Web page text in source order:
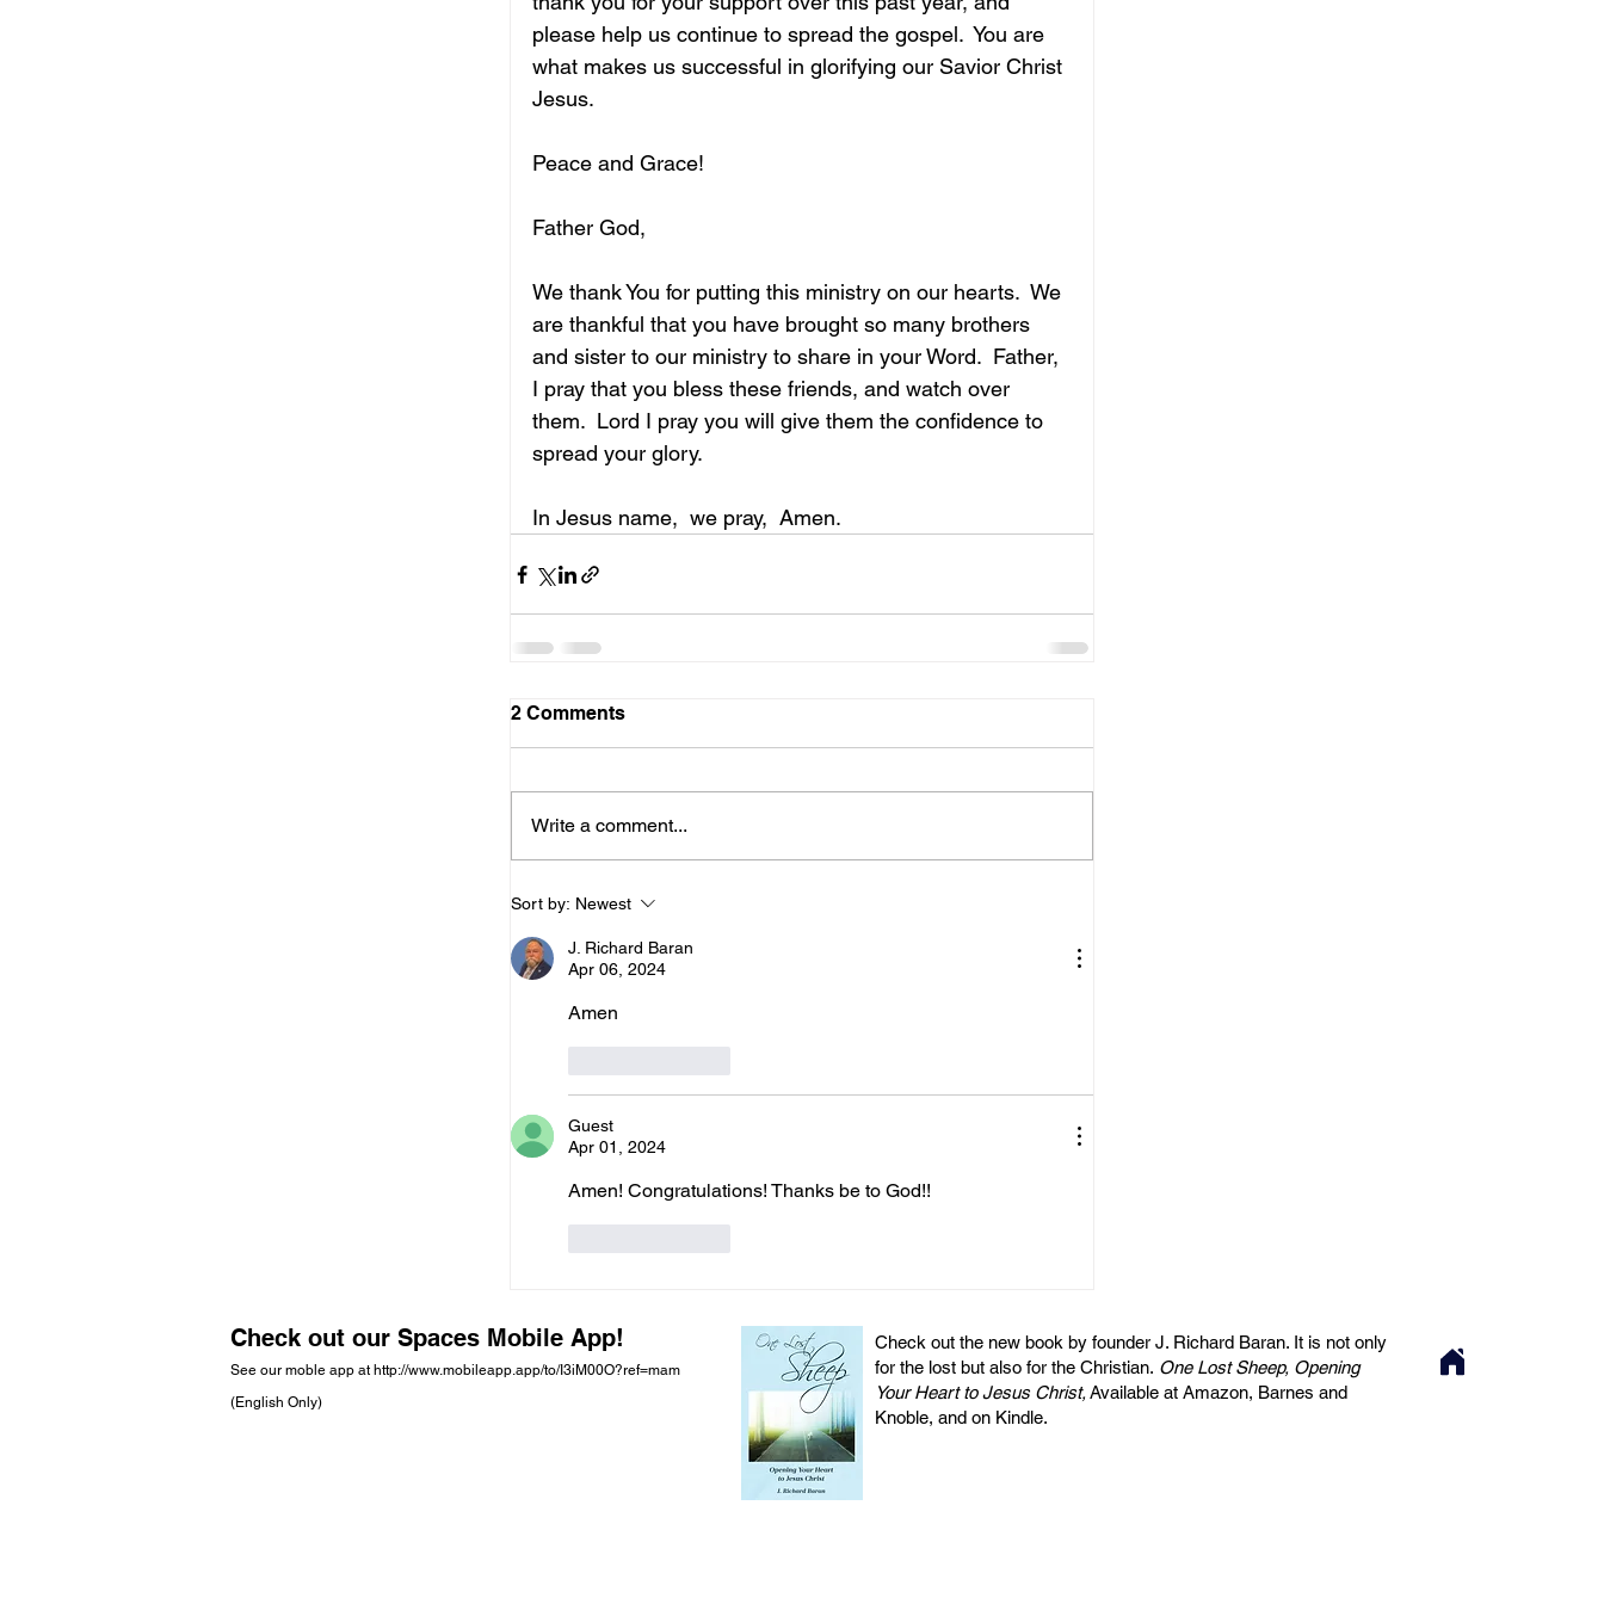
please help us continue to spread the gospel. You are
what makes us successful in glorifying our Savior Christ
Jesus.
Peace and Grace!
Father God,
We thank You for putting this ministry on our hearts.  We
are thankful that you have brought so many brothers
and sister to our ministry to share in your Word.  Father,
I pray that you bless these friends, and watch over
them.  Lord I pray you will give them the confidence to
spread your glory.
In Jesus name,  we pray,  Amen.
2 Comments
Write a comment...
Sort by: Newest
J. Richard Baran
Apr 06, 2024
Amen
Guest
Apr 01, 2024
Amen! Congratulations! Thanks be to God!!
Check out our Spaces Mobile App!
See our moble app at http://www.mobileapp.app/to/I3iM00O?ref=mam
(English Only)
Check out the new book by founder J. Richard Baran. It is not only
for the lost but also for the Christian. One Lost Sheep, Opening
Your Heart to Jesus Christ,Available at Amazon, Barnes and
Knoble, and on Kindle.